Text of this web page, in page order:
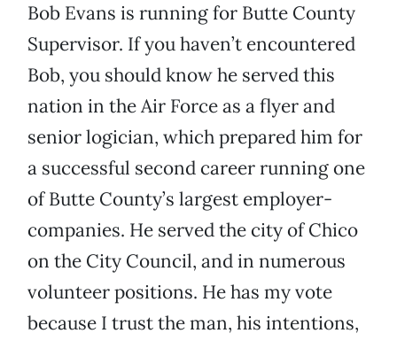
Bob Evans is running for Butte County
Supervisor. If you haven’t encountered
Bob, you should know he served this
nation in the Air Force as a flyer and
senior logician, which prepared him for
a successful second career running one
of Butte County’s largest employer-
companies. He served the city of Chico
on the City Council, and in numerous
volunteer positions. He has my vote
because I trust the man, his intentions,